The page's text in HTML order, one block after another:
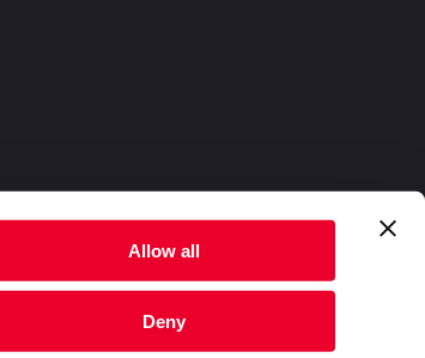
Allow all
Deny